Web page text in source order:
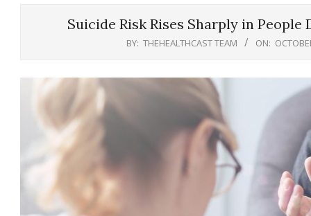
Suicide Risk Rises Sharply in
BY: THEHEALTHCAST TEAM ON: